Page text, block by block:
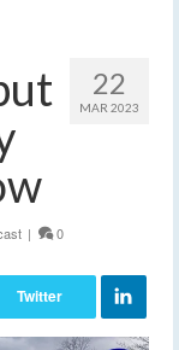
22
MAR 2023
| 0